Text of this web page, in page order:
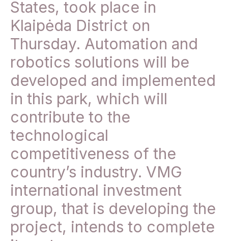
States, took place in
Klaipėda District on
Thursday. Automation and
robotics solutions will be
developed and implemented
in this park, which will
contribute to the
technological
competitiveness of the
country’s industry. VMG
international investment
group, that is developing the
project, intends to complete